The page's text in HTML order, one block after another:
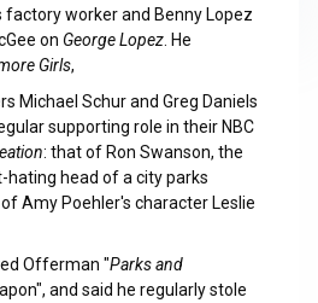
worker and Benny Lopez
on George Lopez. He
Girls,
Michael Schur and Greg Daniels
supporting role in their NBC
: that of Ron Swanson, the
head of a city parks
Amy Poehler's character Leslie
Offerman "Parks and
and said he regularly stole